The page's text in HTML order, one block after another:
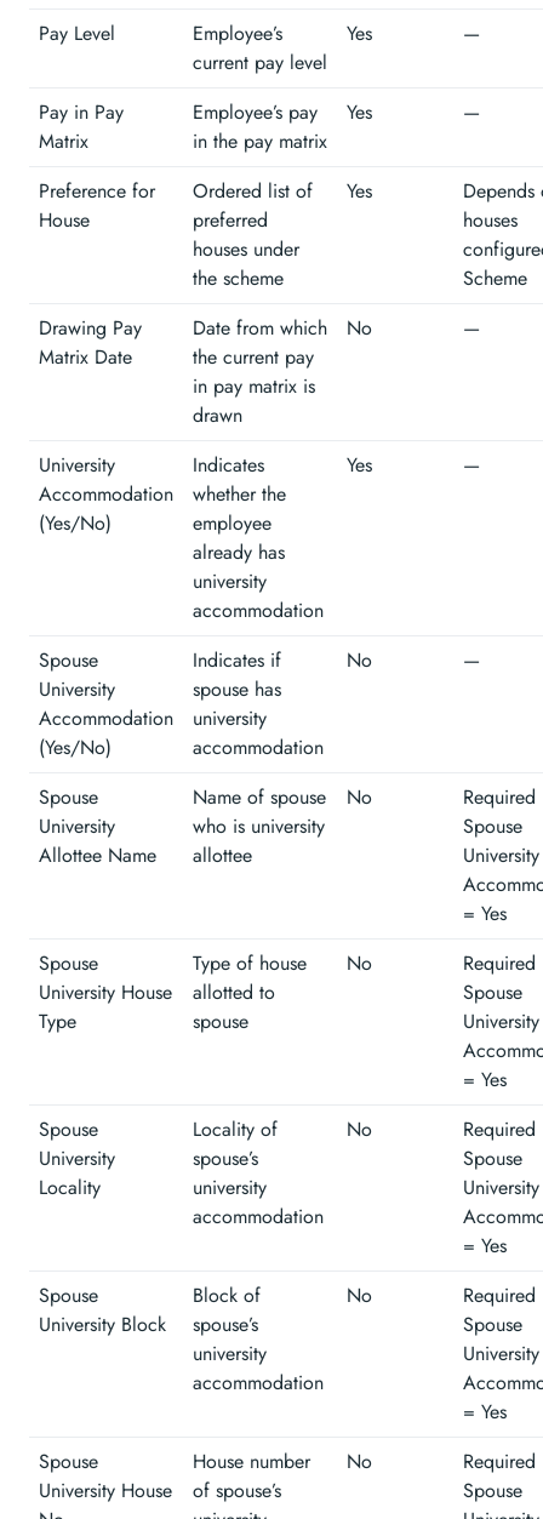
Pay Level
Employee’s
current pay level
Yes —
Pay in Pay
Matrix
Employee’s pay
in the pay matrix
Yes —
Preference for
House
Ordered list of
preferred
houses under
the scheme
Yes
Depends
houses
Scheme
Drawing Pay
Matrix Date
Date from which
the current pay
in pay matrix is
drawn
No —
University
Accommodation
(Yes/No)
Indicates
whether the
employee
already has
university
accommodation
Yes —
Spouse
University
Accommodation
(Yes/No)
Indicates if
spouse has
university
accommodation
No —
Spouse
University
Allottee Name
Name of spouse
who is university
allottee
No
Spouse
University
= Yes
Spouse
University House
Type
Type of house
allotted to
spouse
No
Spouse
University
= Yes
Spouse
University
Locality
Locality of
spouse’s
university
accommodation
No
Spouse
University
= Yes
Spouse
University Block
Block of
spouse’s
university
accommodation
No
Spouse
University
= Yes
Spouse
University House
House number
of spouse’s
No
Spouse